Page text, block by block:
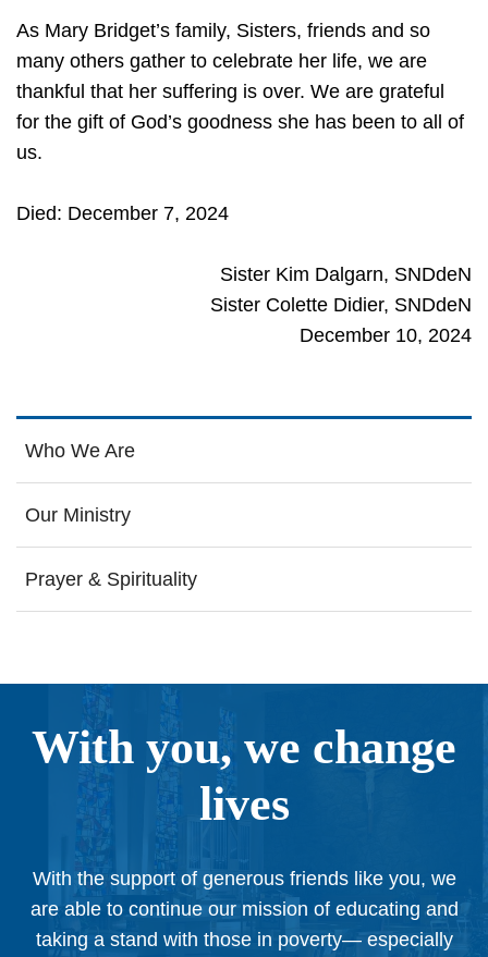
As Mary Bridget’s family, Sisters, friends and so
many others gather to celebrate her life, we are
thankful that her suffering is over. We are grateful
for the gift of God’s goodness she has been to all of
us.
Died: December 7, 2024
Sister Kim Dalgarn, SNDdeN
Sister Colette Didier, SNDdeN
December 10, 2024
Who We Are
Our Ministry
Prayer & Spirituality
With you, we change
lives
With the support of generous friends like you, we
are able to continue our mission of educating and
taking a stand with those in poverty— especially